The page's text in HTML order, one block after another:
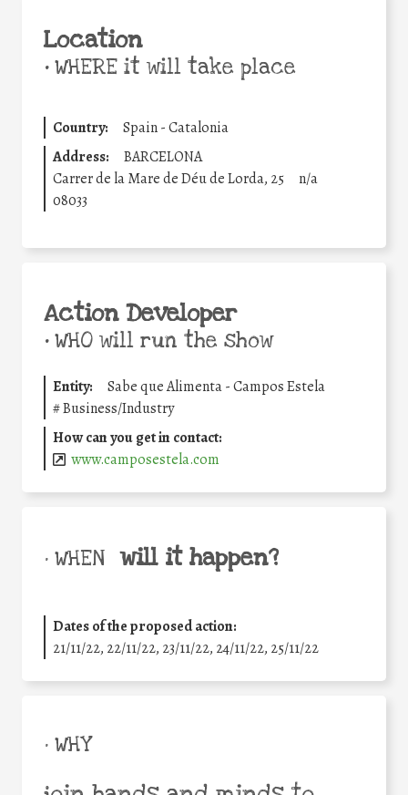
Location
•WHERE it will take place
Country:
Spain - Catalonia
Address:
BARCELONA
Carrer de la Mare de Déu de Lorda, 25
n/a
08033
Action Developer
•WHO will run the show
Entity:
Sabe que Alimenta - Campos Estela
#Business/Industry
How can you get in contact:
www.camposestela.com
• WHEN will it happen?
Dates of the proposed action:
21/11/22, 22/11/22, 23/11/22, 24/11/22, 25/11/22
• WHY